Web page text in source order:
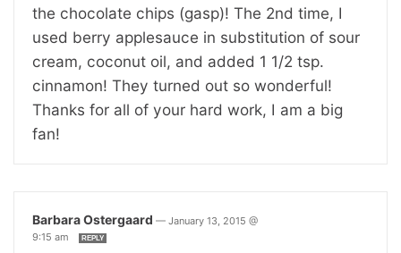
the chocolate chips (gasp)! The 2nd time, I
used berry applesauce in substitution of sour
cream, coconut oil, and added 1 1/2 tsp.
cinnamon! They turned out so wonderful!
Thanks for all of your hard work, I am a big
fan!
Barbara Ostergaard — January 13, 2015 @
9:15 am
REPLY